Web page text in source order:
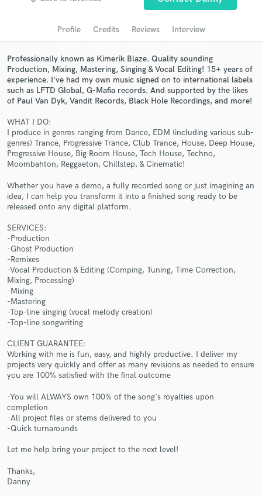
Profile Credits Reviews Interview
Professionally known as Kimerik Blaze. Quality sounding
Production, Mixing, Mastering, Singing & Vocal Editing! 15+ years of
experience. I've had my own music signed on to international labels
such as LFTD Global, G-Mafia records. And supported by the likes
of Paul Van Dyk, Vandit Records, Black Hole Recordings, and more!
WHAT I DO:
I produce in genres ranging from Dance, EDM (including various sub-
genres) Trance, Progressive Trance, Club Trance, House, Deep House,
Progressive House, Big Room House, Tech House, Techno,
Moombahton, Reggaeton, Chillstep, & Cinematic!
Whether you have a demo, a fully recorded song or just imagining an
idea, I can help you transform it into a finished song ready to be
released onto any digital platform.
SERVICES:
-Production
-Ghost Production
-Remixes
-Vocal Production & Editing (Comping, Tuning, Time Correction,
Mixing, Processing)
-Mixing
-Mastering
-Top-line singing (vocal melody creation)
-Top-line songwriting
CLIENT GUARANTEE:
Working with me is fun, easy, and highly productive. I deliver my
projects very quickly and offer as many revisions as needed to ensure
you are 100% satisfied with the final outcome
-You will ALWAYS own 100% of the song's royalties upon
completion
-All project files or stems delivered to you
-Quick turnarounds
Let me help bring your project to the next level!
Thanks,
Danny
Search by credits or 'sounds like' and check out
Get Free Proposals
and receive handcrafted proposals and budgets
in a flash.
Make Amazing Music
Fund and work on your project through our
secure platform. Payment is only released when